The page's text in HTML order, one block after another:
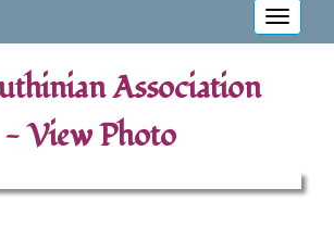
Toggle
Association
- View Photo